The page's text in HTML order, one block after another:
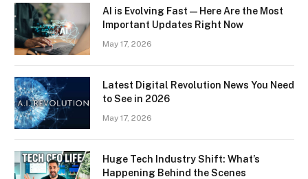
AI is Evolving Fast — Here Are the Most
Important Updates Right Now
May 17, 2026
Latest Digital Revolution News You Need
to See in 2026
May 17, 2026
Huge Tech Industry Shift: What’s
Happening Behind the Scenes